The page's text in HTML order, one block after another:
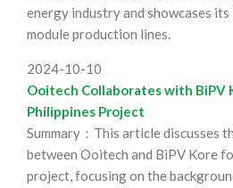
energy industry and showcases
module production lines.
2024-10-10
Ooitech Collaborates with BiPV
Philippines Project
Summary：This article discusses
between Ooitech and BiPV Kore
project, focusing on the